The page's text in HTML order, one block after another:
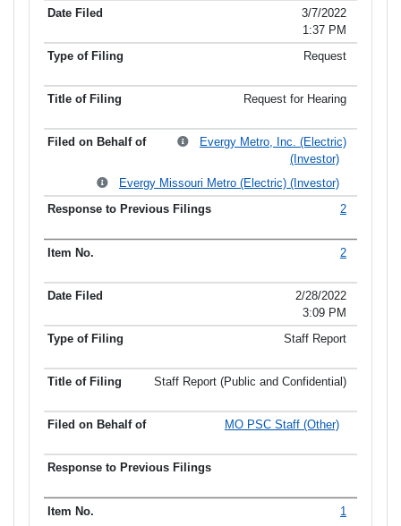
3/7/2022
1:37 PM
Request
Request for Hearing
Evergy Metro, Inc. (Electric)
(Investor)
Evergy Missouri Metro (Electric) (Investor)
2
2
2/28/2022
3:09 PM
Staff Report
Staff Report (Public and Confidential)
MO PSC Staff (Other)
1